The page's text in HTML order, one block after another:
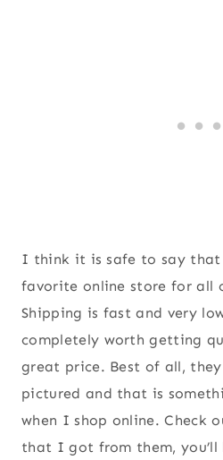
I think it is safe to say that
favorite online store for all
Shipping is fast and very
completely worth getting
great price. Best of all,
pictured and that is
when I shop online. Check
that I got from them, you’ll